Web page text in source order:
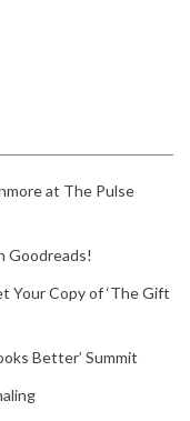
at The Pulse
Goodreads!
Your Copy of ‘The Gift
Better’ Summit